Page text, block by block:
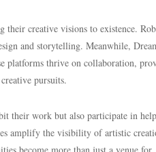
their creative visions to existence.
and storytelling. Meanwhile,
platforms thrive on collaboration,
pursuits.
their work but also participate in
amplify the visibility of artistic